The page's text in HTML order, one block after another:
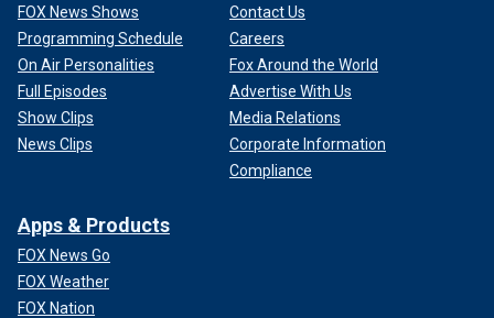
FOX News Shows
Programming Schedule
On Air Personalities
Full Episodes
Show Clips
News Clips
Contact Us
Careers
Fox Around the World
Advertise With Us
Media Relations
Corporate Information
Compliance
Apps & Products
FOX News Go
FOX Weather
FOX Nation